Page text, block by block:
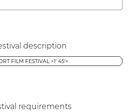
description
FILM FESTIVAL >1' 45'<
requirements